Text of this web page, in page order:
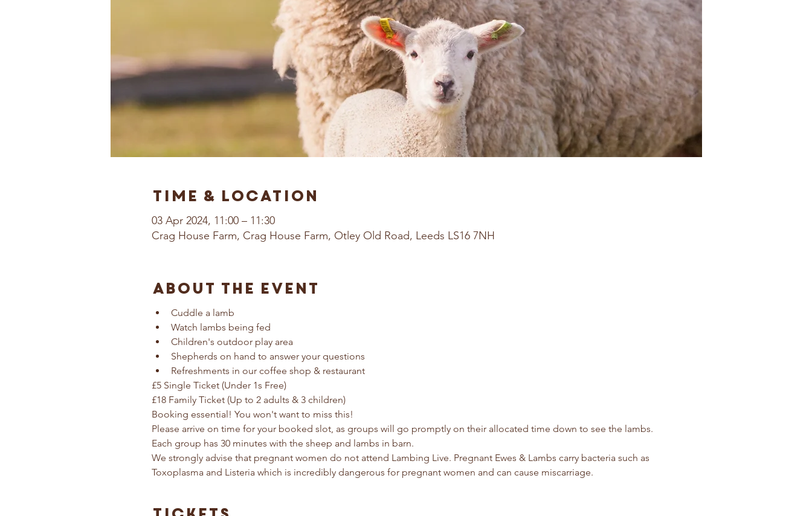
Time & Location
03 Apr 2024, 11:00 – 11:30
Crag House Farm, Crag House Farm, Otley Old Road, Leeds LS16 7NH
About The Event
Cuddle a lamb
Watch lambs being fed
Children's outdoor play area
Shepherds on hand to answer your questions
Refreshments in our coffee shop & restaurant
£5 Single Ticket (Under 1s Free)
£18 Family Ticket (Up to 2 adults & 3 children)
Booking essential! You won't want to miss this!
Please arrive on time for your booked slot, as groups will go promptly on their allocated time down to see the lambs.
Each group has 30 minutes with the sheep and lambs in barn.
We strongly advise that pregnant women do not attend Lambing Live. Pregnant Ewes & Lambs carry bacteria such as
Toxoplasma and Listeria which is incredibly dangerous for pregnant women and can cause miscarriage.